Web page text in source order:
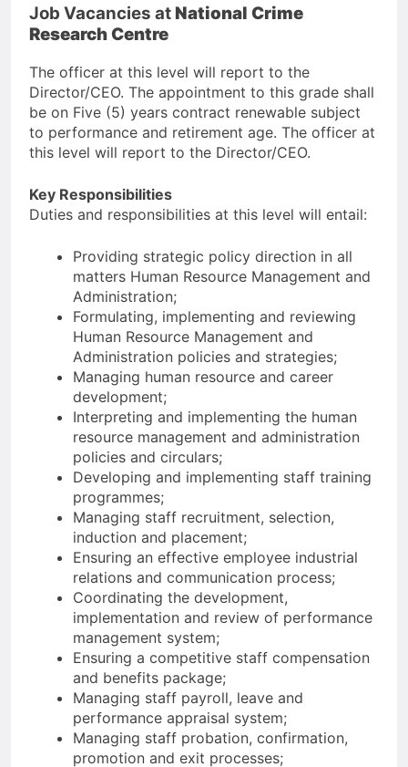
Job Vacancies at National Crime
Research Centre
The officer at this level will report to the
Director/CEO. The appointment to this grade shall
be on Five (5) years contract renewable subject
to performance and retirement age. The officer at
this level will report to the Director/CEO.
Key Responsibilities
Duties and responsibilities at this level will entail:
Providing strategic policy direction in all
matters Human Resource Management and
Administration;
Formulating, implementing and reviewing
Human Resource Management and
Administration policies and strategies;
Managing human resource and career
development;
Interpreting and implementing the human
resource management and administration
policies and circulars;
Developing and implementing staff training
programmes;
Managing staff recruitment, selection,
induction and placement;
Ensuring an effective employee industrial
relations and communication process;
Coordinating the development,
implementation and review of performance
management system;
Ensuring a competitive staff compensation
and benefits package;
Managing staff payroll, leave and
performance appraisal system;
Managing staff probation, confirmation,
promotion and exit processes;